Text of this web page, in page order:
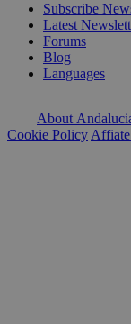
Subscribe
Latest
Forums
Blog
Languages
About
Cookie Policy Affiate